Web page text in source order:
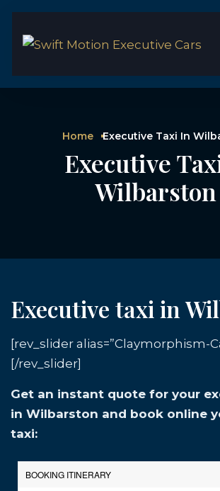
Home Executive Taxi In
Executive
Wilbarston
Executive taxi in
[rev_slider alias=”Claymorphism-
[/rev_slider]
Get an instant quote for your
in Wilbarston and book online
taxi: